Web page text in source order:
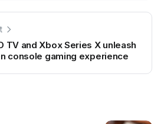
TV and Xbox Series X unleash
console gaming experience